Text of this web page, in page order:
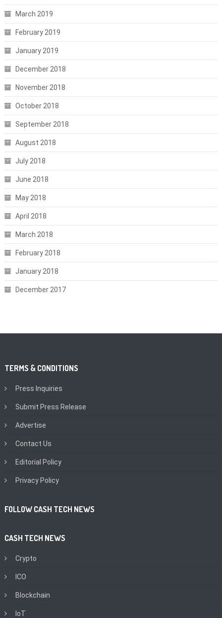
March 2019
February 2019
January 2019
December 2018
November 2018
October 2018
September 2018
August 2018
July 2018
June 2018
May 2018
April 2018
March 2018
February 2018
January 2018
December 2017
TERMS & CONDITIONS
Press Inquiries
Submit Press Release
Advertise
Contact Us
Editorial Policy
Privacy Policy
FOLLOW CASH TECH NEWS
CASH TECH NEWS
Crypto
ICO
Blockchain
IoT